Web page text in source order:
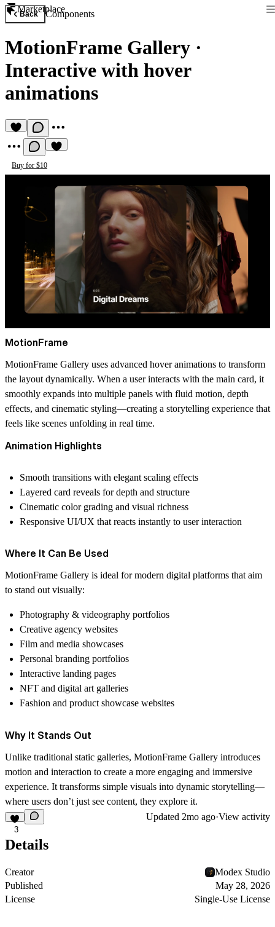
Marketplace
Back Components
MotionFrame Gallery ·
Interactive with hover
animations
Buy for $10
MotionFrame
MotionFrame Gallery uses advanced hover animations to transform
the layout dynamically. When a user interacts with the main card, it
smoothly expands into multiple panels with fluid motion, depth
effects, and cinematic styling—creating a storytelling experience that
feels like scenes unfolding in real time.
Animation Highlights
Smooth transitions with elegant scaling effects
Layered card reveals for depth and structure
Cinematic color grading and visual richness
Responsive UI/UX that reacts instantly to user interaction
Where It Can Be Used
MotionFrame Gallery is ideal for modern digital platforms that aim
to stand out visually:
Photography & videography portfolios
Creative agency websites
Film and media showcases
Personal branding portfolios
Interactive landing pages
NFT and digital art galleries
Fashion and product showcase websites
Why It Stands Out
Unlike traditional static galleries, MotionFrame Gallery introduces
motion and interaction to create a more engaging and immersive
experience. It transforms simple visuals into dynamic storytelling—
where users don’t just see content, they explore it.
3
Updated 2mo ago·View activity
Details
Creator
Modex Studio
Published
May 28, 2026
License
Single-Use License